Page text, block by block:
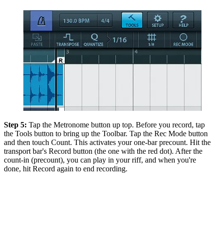
Step 5: Tap the Metronome button up top. Before you record, tap
the Tools button to bring up the Toolbar. Tap the Rec Mode button
and then touch Count. This activates your one-bar precount. Hit the
transport bar's Record button (the one with the red dot). After the
count-in (precount), you can play in your riff, and when you're
done, hit Record again to end recording.